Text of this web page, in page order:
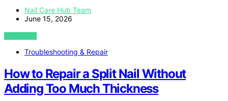
Nail Care Hub Team
June 15, 2026
VIEW POST
Troubleshooting & Repair
How to Repair a Split Nail Without
Adding Too Much Thickness